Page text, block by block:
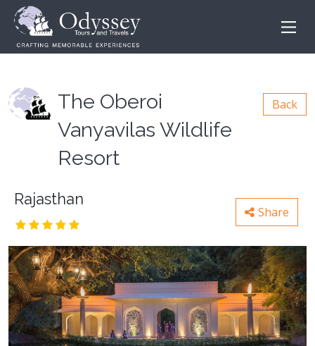
The Oberoi
Vanyavilas Wildlife
Resort
Back
Rajasthan
Share